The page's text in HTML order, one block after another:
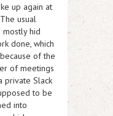
up again at
usual
mostly hid
done, which
of the
of meetings
private Slack
to be
into